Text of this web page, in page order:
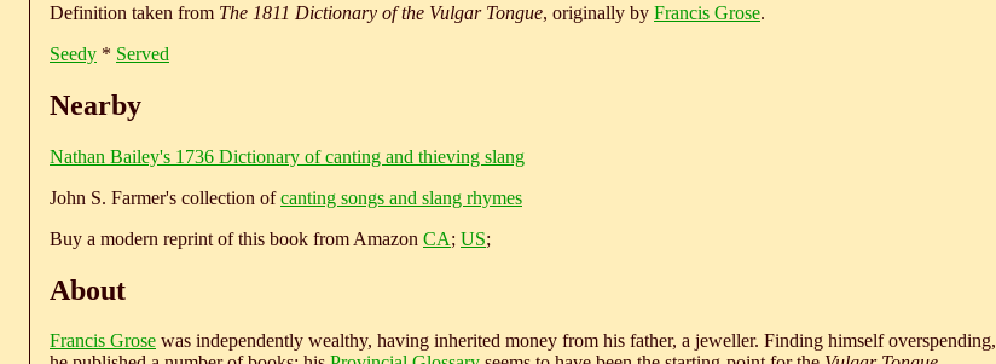
Definition taken from The 1811 Dictionary of the Vulgar Tongue, originally by Francis Grose.
Seedy * Served
Nearby
Nathan Bailey's 1736 Dictionary of canting and thieving slang
John S. Farmer's collection ofcanting songs and slang rhymes
Buy a modern reprint of this book from Amazon CA; US;
About
Francis Grose was independently wealthy, having inherited money from his father, a jeweller. Finding himself overspending,